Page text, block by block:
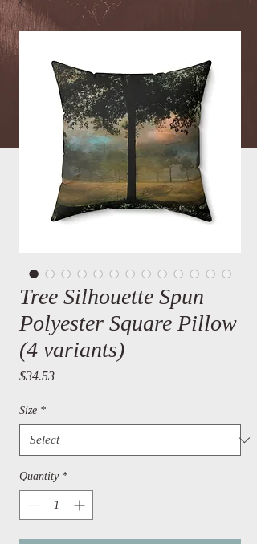
Tree Silhouette Spun
Polyester Square Pillow
(4 variants)
$34.53Price
Size *
Quantity *